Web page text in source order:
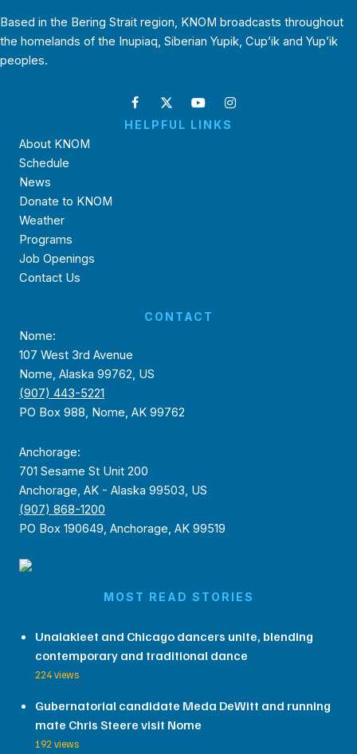
Based in the Bering Strait region, KNOM broadcasts throughout
the homelands of the Inupiaq, Siberian Yupik, Cup’ik and Yup’ik
peoples.
HELPFUL LINKS
About KNOM
Schedule
News
Donate to KNOM
Weather
Programs
Job Openings
Contact Us
CONTACT
Nome:
107 West 3rd Avenue
Nome, Alaska 99762, US
(907) 443-5221
PO Box 988, Nome, AK 99762
Anchorage:
701 Sesame St Unit 200
Anchorage, AK - Alaska 99503, US
(907) 868-1200
PO Box 190649, Anchorage, AK 99519
MOST READ STORIES
Unalakleet and Chicago dancers unite, blending
contemporary and traditional dance
224 views
Gubernatorial candidate Meda DeWitt and running
mate Chris Steere visit Nome
192 views